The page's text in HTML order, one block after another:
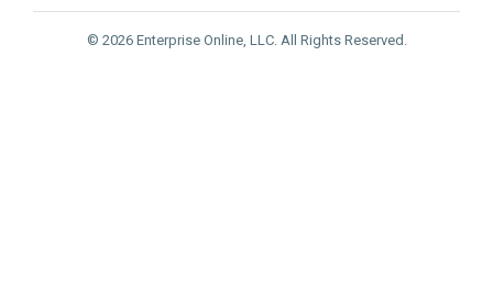
© 2026 Enterprise Online, LLC. All Rights Reserved.